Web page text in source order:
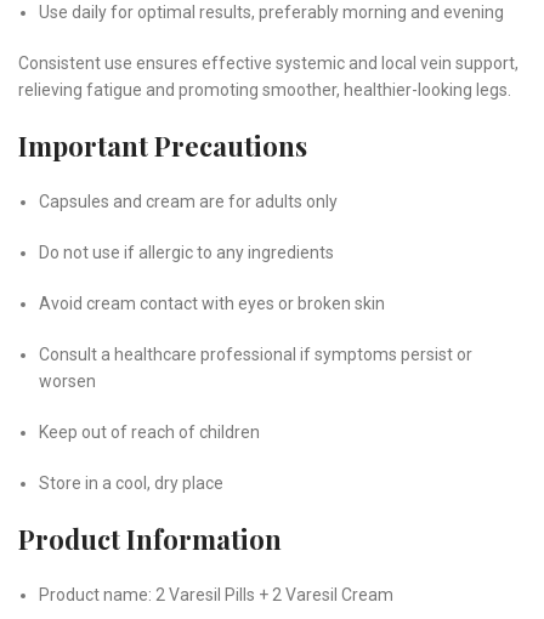
Use daily for optimal results, preferably morning and evening
Consistent use ensures effective systemic and local vein support,
relieving fatigue and promoting smoother, healthier-looking legs.
Important Precautions
Capsules and cream are for adults only
Do not use if allergic to any ingredients
Avoid cream contact with eyes or broken skin
Consult a healthcare professional if symptoms persist or
worsen
Keep out of reach of children
Store in a cool, dry place
Product Information
Product name: 2 Varesil Pills + 2 Varesil Cream